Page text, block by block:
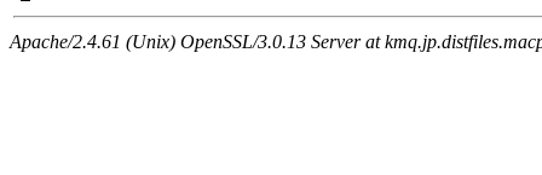
Apache/2.4.61 (Unix) OpenSSL/3.0.13 Server at